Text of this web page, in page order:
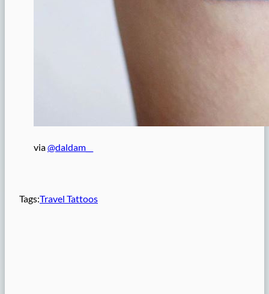
via@daldam__
Tags:Travel Tattoos